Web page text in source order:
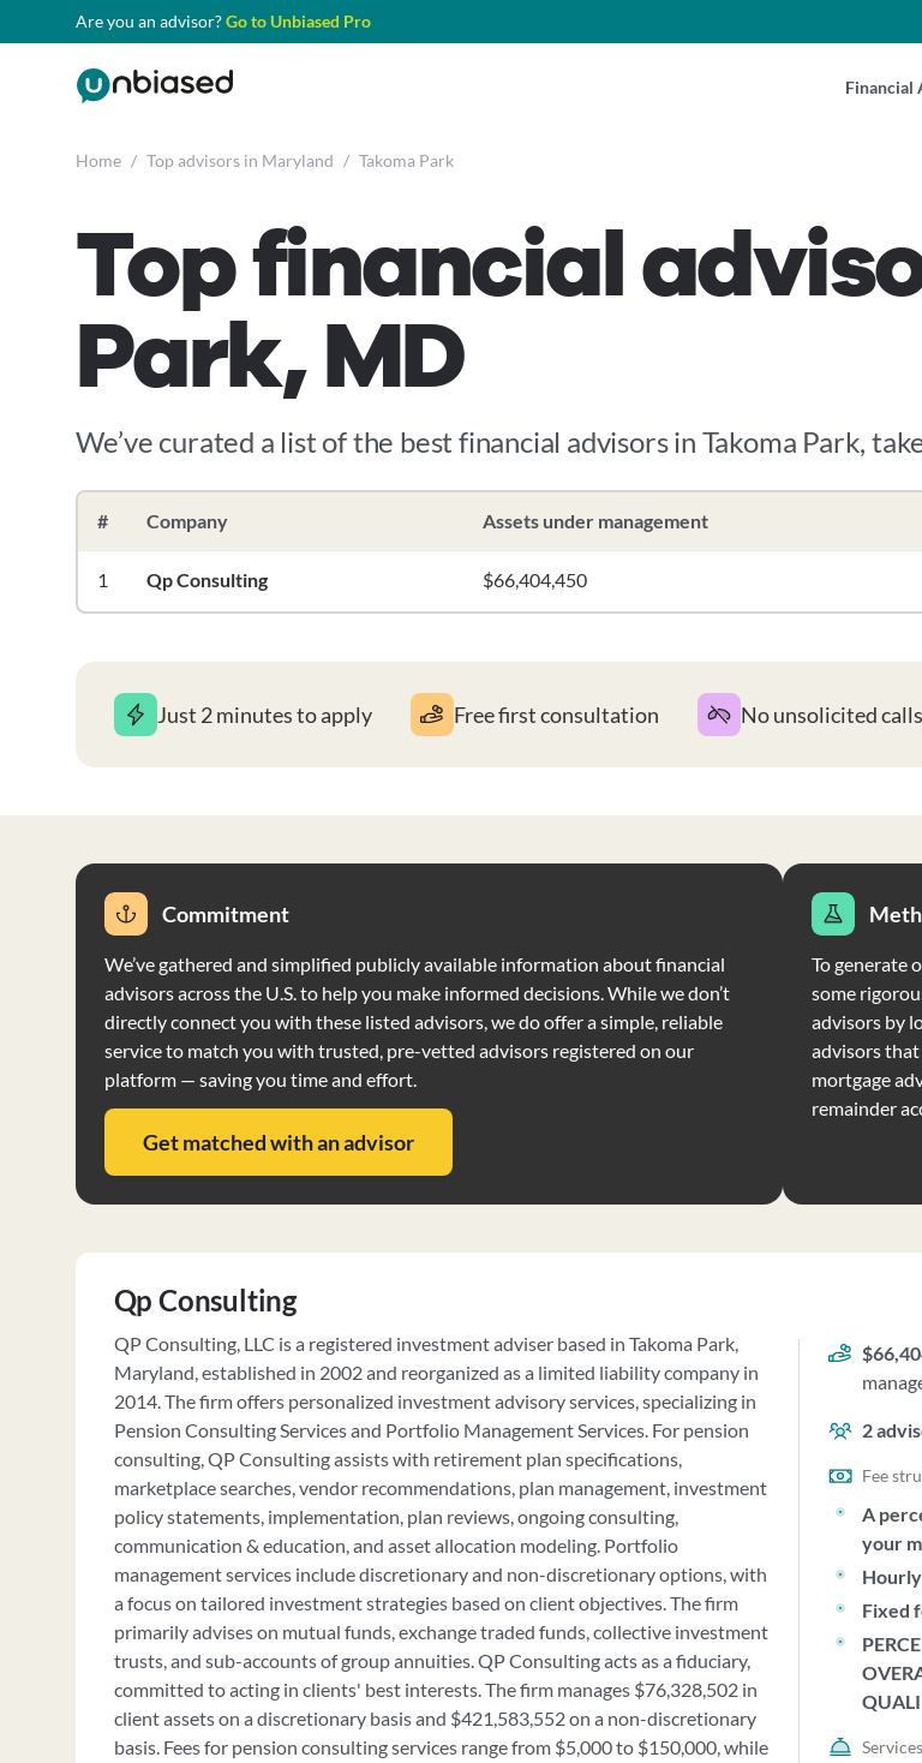
Are you an advisor?Go to Unbiased Pro
Financial
Home / Top advisors in Maryland / Takoma Park
Top financial
Park, MD
We’ve curated a list of the best financial advisors in Takoma Park,
# Company Assets under management
1 Qp Consulting $66,404,450
Just 2 minutes to apply Free first consultation No unsolicited calls
Commitment
We’ve gathered and simplified publicly available information about financial
advisors across the U.S. to help you make informed decisions. While we don’t
directly connect you with these listed advisors, we do offer a simple, reliable
service to match you with trusted, pre-vetted advisors registered on our
platform — saving you time and effort.
Get matched with an advisor
To generate
some
advisors by
advisors
mortgage
remainder
Qp Consulting
QP Consulting, LLC is a registered investment adviser based in Takoma Park,
Maryland, established in 2002 and reorganized as a limited liability company in
2014. The firm offers personalized investment advisory services, specializing in
Pension Consulting Services and Portfolio Management Services. For pension
consulting, QP Consulting assists with retirement plan specifications,
marketplace searches, vendor recommendations, plan management, investment
policy statements, implementation, plan reviews, ongoing consulting,
communication & education, and asset allocation modeling. Portfolio
management services include discretionary and non-discretionary options, with
a focus on tailored investment strategies based on client objectives. The firm
primarily advises on mutual funds, exchange traded funds, collective investment
trusts, and sub-accounts of group annuities. QP Consulting acts as a fiduciary,
committed to acting in clients' best interests. The firm manages $76,328,502 in
client assets on a discretionary basis and $421,583,552 on a non-discretionary
basis. Fees for pension consulting services range from $5,000 to $150,000, while
2
Fee
A
your
Fixed